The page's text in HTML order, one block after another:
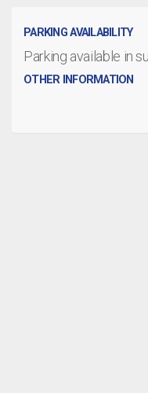
PARKING AVAILABILITY
Parking available in
OTHER INFORMATION